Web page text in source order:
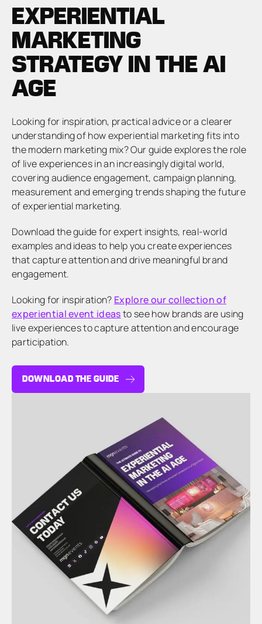
EXPERIENTIAL
MARKETING
STRATEGY IN THE AI
AGE
Looking for inspiration, practical advice or a clearer
understanding of how experiential marketing fits into
the modern marketing mix? Our guide explores the role
of live experiences in an increasingly digital world,
covering audience engagement, campaign planning,
measurement and emerging trends shaping the future
of experiential marketing.
Download the guide for expert insights, real-world
examples and ideas to help you create experiences
that capture attention and drive meaningful brand
engagement.
Looking for inspiration? Explore our collection of
experiential event ideasto see how brands are using
live experiences to capture attention and encourage
participation.
DOWNLOAD THE GUIDE